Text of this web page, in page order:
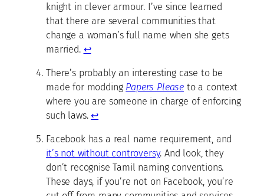
knight in clever armour. I’ve since learned
that there are several communities that
change a woman’s full name when she gets
married. ↩
There’s probably an interesting case to be
made for modding Papers Please to a context
where you are someone in charge of enforcing
such laws.↩
Facebook has a real name requirement, and
it’s not without controversy. And look, they
don’t recognise Tamil naming conventions.
These days, if you’re not on Facebook, you’re